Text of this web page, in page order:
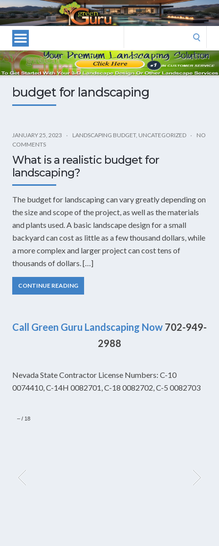
Las
Vegas
Landscape
Designers
and
Las
Landscapers–
Landscaping
Green
Guru
Landscaping
budget for landscaping
JANUARY 25, 2023 LANDSCAPING BUDGET, UNCATEGORIZED
NO
COMMENTS
What is a realistic budget for
landscaping?
The budget for landscaping can vary greatly depending on
the size and scope of the project, as well as the materials
and plants used. A basic landscape design for a small
backyard can cost as little as a few thousand dollars, while
a more complex and larger project can cost tens of
thousands of dollars. […]
CONTINUE READING
Call Green Guru Landscaping Now 702-949-
2988
Nevada State Contractor License Numbers: C-10
0074410, C-14H 0082701, C-18 0082702, C-5 0082703
– / 18